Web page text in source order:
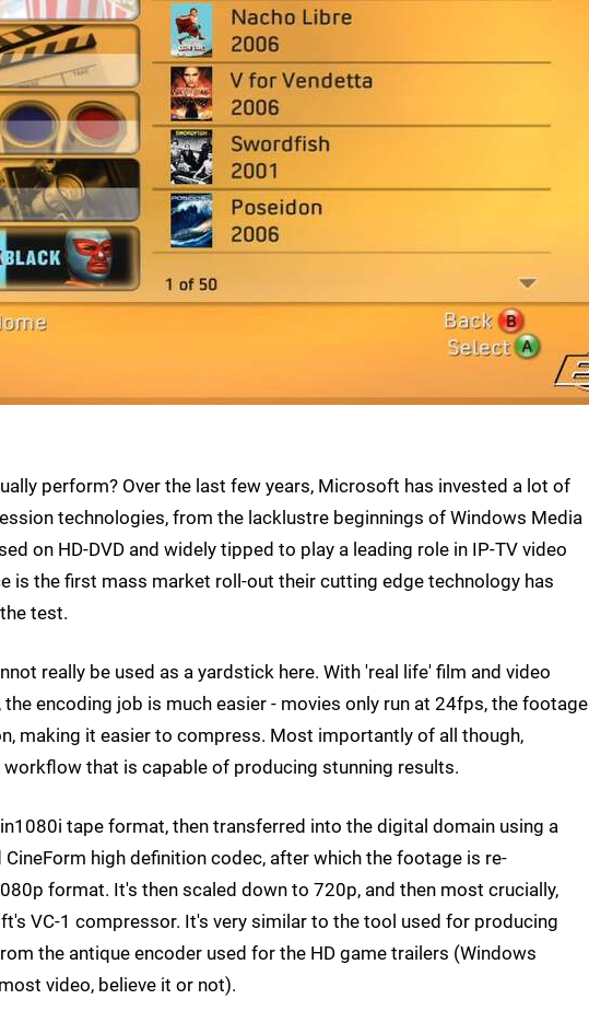
perform? Over the last few years, Microsoft has invested a lot of
technologies, from the lacklustre beginnings of Windows Media
on HD-DVD and widely tipped to play a leading role in IP-TV video
is the first mass market roll-out their cutting edge technology has
test.
really be used as a yardstick here. With 'real life' film and video
encoding job is much easier - movies only run at 24fps, the footage
making it easier to compress. Most importantly of all though,
that is capable of producing stunning results.
tape format, then transferred into the digital domain using a
high definition codec, after which the footage is re-
format. It's then scaled down to 720p, and then most crucially,
VC-1 compressor. It's very similar to the tool used for producing
the antique encoder used for the HD game trailers (Windows
video, believe it or not).